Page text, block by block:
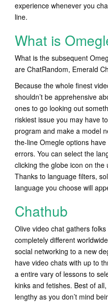
experience whenever you
line.
What is
What is the subsequent
are ChatRandom, Emerald
Because the whole finest
shouldn’t be apprehensive
ones to go looking out
riskiest issue you may have
program and make a model
the-line Omegle options
errors. You can select the
clicking the globe icon on the
Thanks to language filters,
language you choose will
Chathub
Olive video chat gathers
completely different
social networking to a new
have video chats with up to
a entire vary of lessons to
kinks and fetishes. Best of
lengthy as you don’t mind